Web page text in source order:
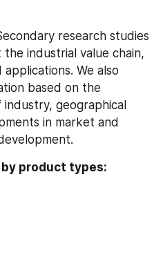
research studies
industrial value chain,
We also
based on the
industry, geographical
in market and
product types: